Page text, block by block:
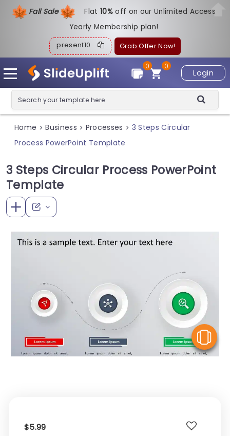
Fall Sale Flat10%off on our Unlimited Access
Yearly Membership plan!
present10 Grab Offer Now!
Login
0
0
Home > Business > Processes > 3 Steps Circular
Process PowerPoint Template
3 Steps Circular Process PowerPoint
Template
$5.99